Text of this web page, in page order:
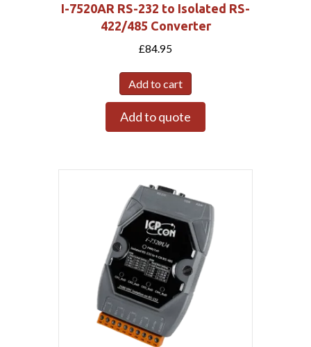
I-7520AR RS-232 to Isolated RS-
422/485 Converter
£84.95
Add to cart
Add to quote